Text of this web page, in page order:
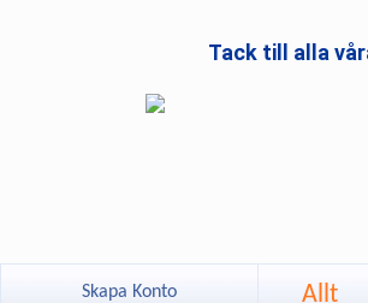
Tack till alla
Skapa Konto
Allt